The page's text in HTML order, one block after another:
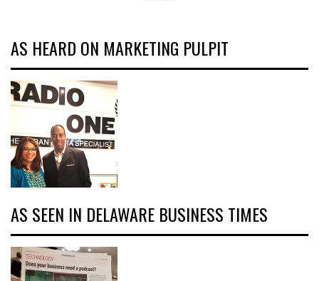
AS HEARD ON MARKETING PULPIT
AS SEEN IN DELAWARE BUSINESS TIMES